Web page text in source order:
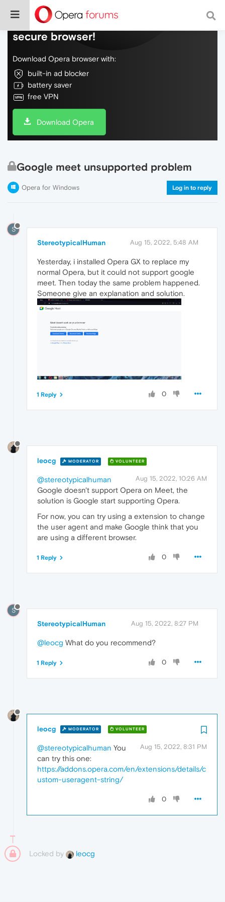
Do more on the web, with a fast and
secure browser!
Download Opera browser with:
built-in ad blocker
battery saver
free VPN
Download Opera
Google meet unsupported problem
Opera for Windows Log in to reply
S
StereotypicalHuman Aug 15, 2022, 5:48 AM
Yesterday, i installed Opera GX to replace my
normal Opera, but it could not support google
meet. Then today the same problem happened.
Someone give an explanation and solution.
0
1 Reply
leocg MODERATOR VOLUNTEER
Aug 15, 2022, 10:26 AM
@stereotypicalhuman
Google doesn't support Opera on Meet, the
solution is Google start supporting Opera.
For now, you can try using a extension to change
the user agent and make Google think that you
are using a different browser.
0
1 Reply
S
StereotypicalHuman Aug 15, 2022, 8:27 PM
@leocg What do you recommend?
0
1 Reply
leocg MODERATOR VOLUNTEER
Aug 15, 2022, 8:31 PM
@stereotypicalhuman You
can try this one:
https://addons.opera.com/en/extensions/details/c
ustom-useragent-string/
0
Locked by leocg